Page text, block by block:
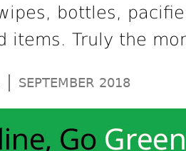
bottles,
items. Truly the
| SEPTEMBER 2018